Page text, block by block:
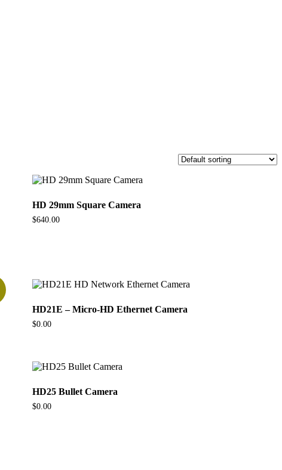
HD 29mm Square Camera
$640.00
HD21E – Micro-HD Ethernet Camera
$0.00
HD25 Bullet Camera
$0.00